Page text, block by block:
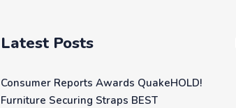
Latest Posts
Consumer Reports Awards QuakeHOLD!
Furniture Securing Straps BEST